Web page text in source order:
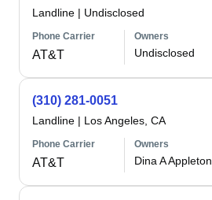
Landline | Undisclosed
Phone Carrier
AT&T
Owners
Undisclosed
(310) 281-0051
Landline | Los Angeles, CA
Phone Carrier
AT&T
Owners
Dina A Appleton